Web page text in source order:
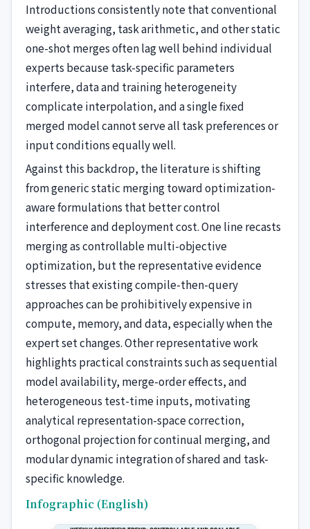
Introductions consistently note that conventional
weight averaging, task arithmetic, and other static
one-shot merges often lag well behind individual
experts because task-specific parameters
interfere, data and training heterogeneity
complicate interpolation, and a single fixed
merged model cannot serve all task preferences or
input conditions equally well.
Against this backdrop, the literature is shifting
from generic static merging toward optimization-
aware formulations that better control
interference and deployment cost. One line recasts
merging as controllable multi-objective
optimization, but the representative evidence
stresses that existing compile-then-query
approaches can be prohibitively expensive in
compute, memory, and data, especially when the
expert set changes. Other representative work
highlights practical constraints such as sequential
model availability, merge-order effects, and
heterogeneous test-time inputs, motivating
analytical representation-space correction,
orthogonal projection for continual merging, and
modular dynamic integration of shared and task-
specific knowledge.
Infographic (English)